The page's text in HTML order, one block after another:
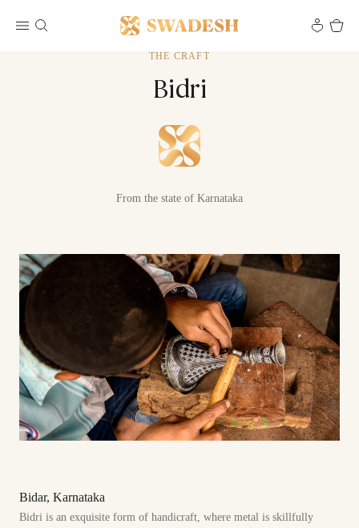
THE CRAFT
Bidri
From the state of Karnataka
Bidar, Karnataka
Bidri is an exquisite form of handicraft, where metal is skillfully